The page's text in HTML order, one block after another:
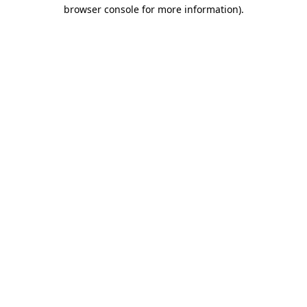
browser console for more information).